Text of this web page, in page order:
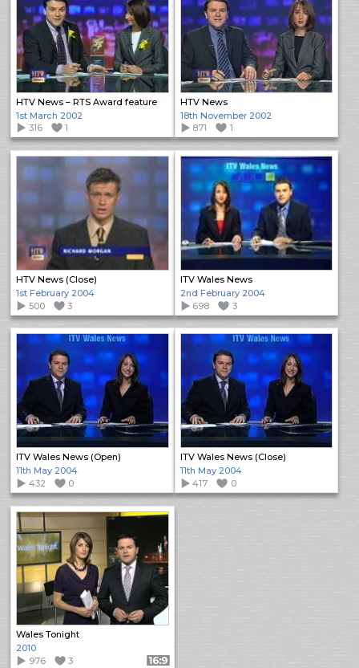
HTV News – RTS Award feature
1st March 2002
316
1
HTV News
18th November 2002
871
1
HTV News (Close)
1st February 2004
500
3
ITV Wales News
2nd February 2004
698
3
ITV Wales News (Open)
11th May 2004
432
0
ITV Wales News (Close)
11th May 2004
417
0
Wales Tonight
2010
976
3 Format: 16:9